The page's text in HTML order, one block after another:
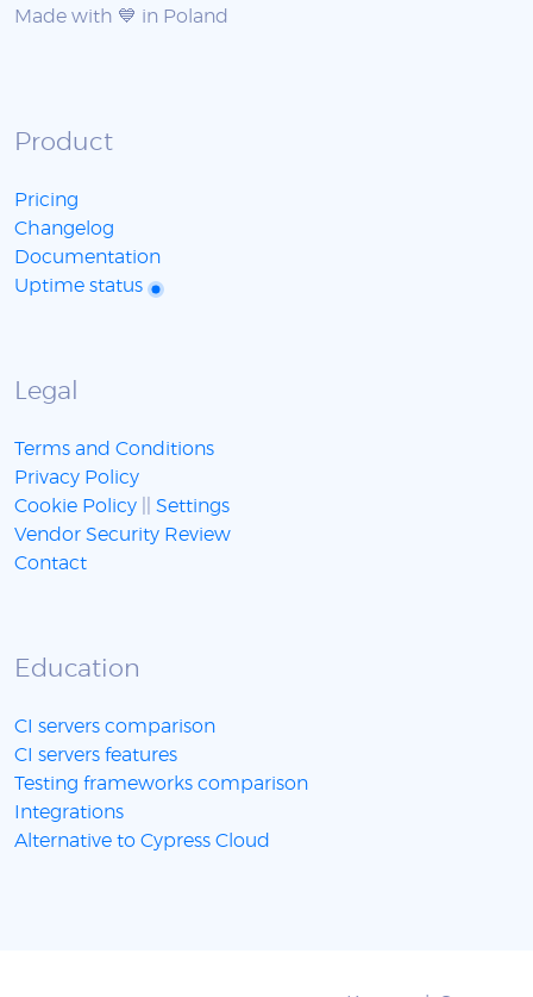
Made with 💙 in Poland
Product
Pricing
Changelog
Documentation
Uptime status
Legal
Terms and Conditions
Privacy Policy
Cookie Policy
Settings
Vendor Security Review
Contact
Education
CI servers comparison
CI servers features
Testing frameworks comparison
Integrations
Alternative to Cypress Cloud